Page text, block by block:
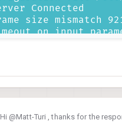
Hi @Matt-Turi , thanks for the